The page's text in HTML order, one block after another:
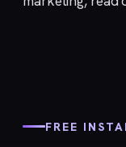
FREE